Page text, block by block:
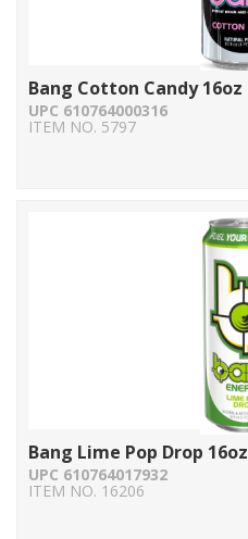
Bang Cotton Candy 16oz
UPC 610764000316
ITEM NO. 5797
Bang Lime Pop Drop 16oz
UPC 610764017932
ITEM NO. 16206